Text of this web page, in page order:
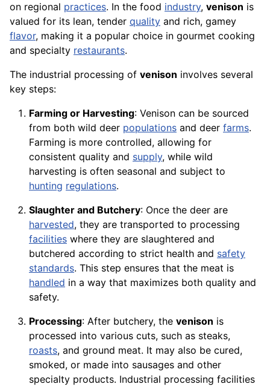
on regional practices. In the food industry, venison is
valued for its lean, tender quality and rich, gamey
flavor, making it a popular choice in gourmet cooking
and specialty restaurants.
The industrial processing of venison involves several
key steps:
Farming or Harvesting: Venison can be sourced
from both wild deer populations and deer farms.
Farming is more controlled, allowing for
consistent quality and supply, while wild
harvesting is often seasonal and subject to
hunting regulations.
Slaughter and Butchery: Once the deer are
harvested, they are transported to processing
facilities where they are slaughtered and
butchered according to strict health and safety
standards. This step ensures that the meat is
handled in a way that maximizes both quality and
safety.
Processing: After butchery, the venison is
processed into various cuts, such as steaks,
roasts, and ground meat. It may also be cured,
smoked, or made into sausages and other
specialty products. Industrial processing facilities